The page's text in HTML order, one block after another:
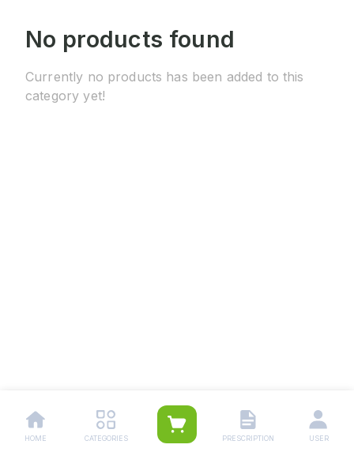
No products found
Currently no products has been added to this
category yet!
HOME CATEGORIES PRESCRIPTION USER